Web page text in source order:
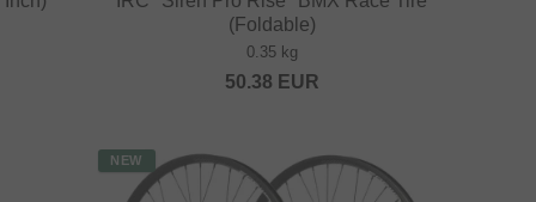
(Foldable)
0.35 kg
50.38 EUR
NEW